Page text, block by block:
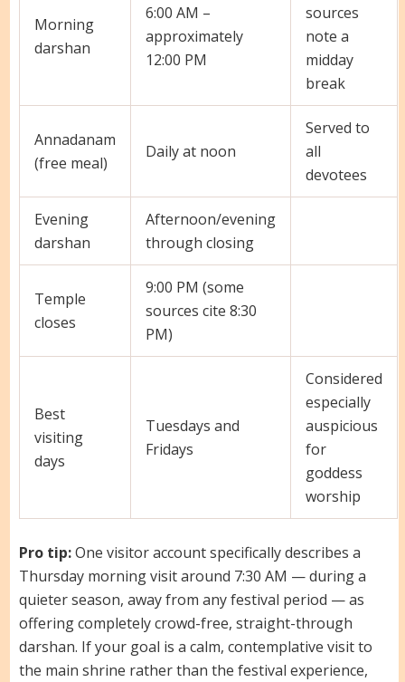
Morning
darshan
6:00 AM –
approximately
12:00 PM
sources
note a
midday
break
Annadanam
(free meal)
Daily at noon
Served to
all
devotees
Evening
darshan
Afternoon/evening
through closing
Temple
closes
9:00 PM (some
sources cite 8:30
PM)
Best
visiting
days
Tuesdays and
Fridays
Considered
especially
auspicious
for
goddess
worship
Pro tip:One visitor account specifically describes a
Thursday morning visit around 7:30 AM — during a
quieter season, away from any festival period — as
offering completely crowd-free, straight-through
darshan. If your goal is a calm, contemplative visit to
the main shrine rather than the festival experience,